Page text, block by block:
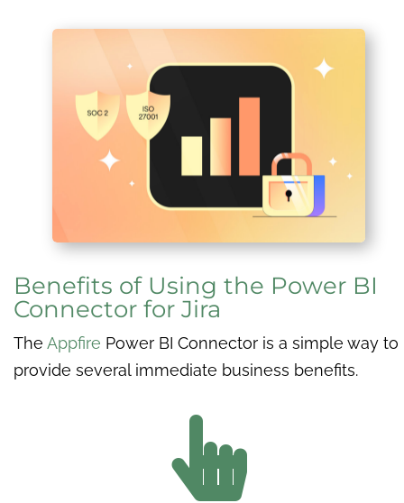
Benefits of Using the Power BI
Connector for Jira
The Appfire Power BI Connector is a simple way to
provide several immediate business benefits.
